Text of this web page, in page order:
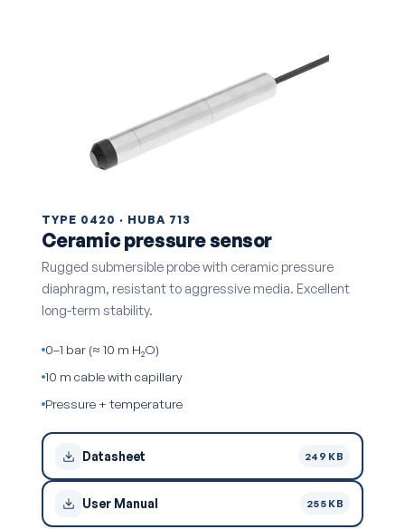
TYPE 0420 · HUBA 713
Ceramic pressure sensor
Rugged submersible probe with ceramic pressure
diaphragm, resistant to aggressive media. Excellent
long-term stability.
0–1 bar (≈ 10 m H₂O)
10 m cable with capillary
Pressure + temperature
Datasheet 249 KB
User Manual 255 KB